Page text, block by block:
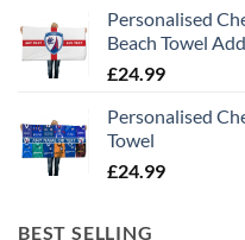
Personalised
Beach Towel
£24.99
Personalised
Towel
£24.99
BEST SELLING